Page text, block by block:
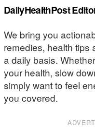
DailyHealthPost
We bring you
remedies, health tips
a daily basis.
your health, slow
simply want to feel
you covered.